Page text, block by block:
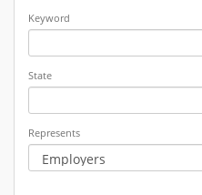
Keyword
State
Represents